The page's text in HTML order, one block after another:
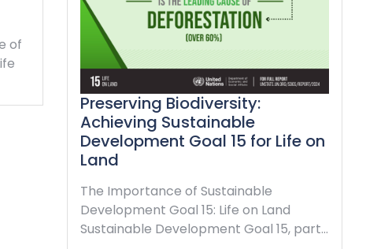
of
Preserving Biodiversity:
Achieving Sustainable
Development Goal 15 for Life on
Land
The Importance of Sustainable
Development Goal 15: Life on Land
Sustainable Development Goal 15, part…